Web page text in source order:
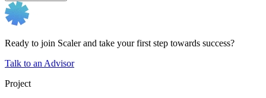
Ready to join Scaler and take your first step towards success?
Talk to an Advisor
Project